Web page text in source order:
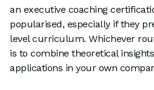
an executive coaching
popularised, especially if they
level curriculum. Whichever
is to combine theoretical
applications in your own